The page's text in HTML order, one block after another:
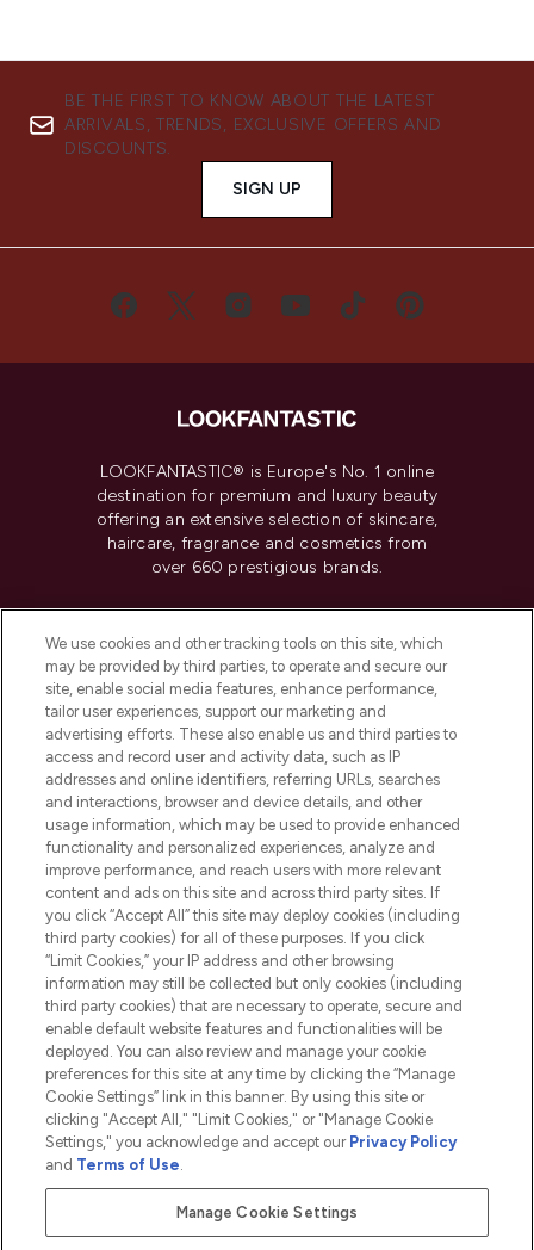
BE THE FIRST TO KNOW ABOUT THE LATEST
ARRIVALS, TRENDS, EXCLUSIVE OFFERS AND
DISCOUNTS.
SIGN UP
LOOKFANTASTIC® is Europe's No. 1 online
destination for premium and luxury beauty
offering an extensive selection of skincare,
haircare, fragrance and cosmetics from
over 660 prestigious brands.
Do Not Sell or Share My Personal
Information
HELP & INFORMATION
COMPANY INFORMATION
ABOUT LOOKFANTASTIC
2026 The Hut.com Ltd t/a Lookfantastic.com
THG Beauty Limited (FRN: 1022963), trading as www.lookfantastic.com, is
an Introducer Appointed Representative of Frasers Group Financial
Pay Securely With
We use cookies and other tracking tools on this site, which
may be provided by third parties, to operate and secure our
site, enable social media features, enhance performance,
tailor user experiences, support our marketing and
advertising efforts. These also enable us and third parties to
access and record user and activity data, such as IP
addresses and online identifiers, referring URLs, searches
and interactions, browser and device details, and other
usage information, which may be used to provide enhanced
functionality and personalized experiences, analyze and
improve performance, and reach users with more relevant
content and ads on this site and across third party sites. If
you click “Accept All” this site may deploy cookies (including
third party cookies) for all of these purposes. If you click
“Limit Cookies,” your IP address and other browsing
information may still be collected but only cookies (including
third party cookies) that are necessary to operate, secure and
enable default website features and functionalities will be
deployed. You can also review and manage your cookie
preferences for this site at any time by clicking the “Manage
Cookie Settings” link in this banner. By using this site or
clicking "Accept All," "Limit Cookies," or "Manage Cookie
Settings," you acknowledge and accept our Privacy Policy
and Terms of Use.
Manage Cookie Settings